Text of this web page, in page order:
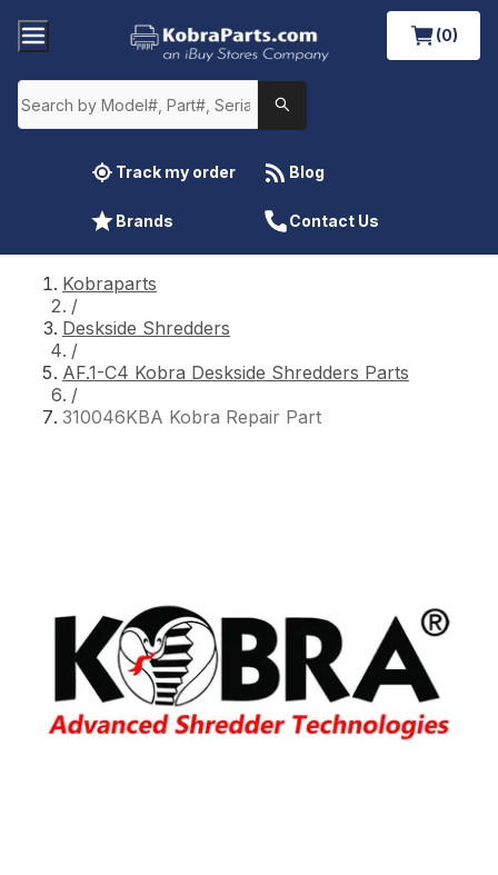
(0)
Track my order Blog
Brands Contact Us
Kobraparts
/
Deskside Shredders
/
AF.1-C4 Kobra Deskside Shredders Parts
/
310046KBA Kobra Repair Part